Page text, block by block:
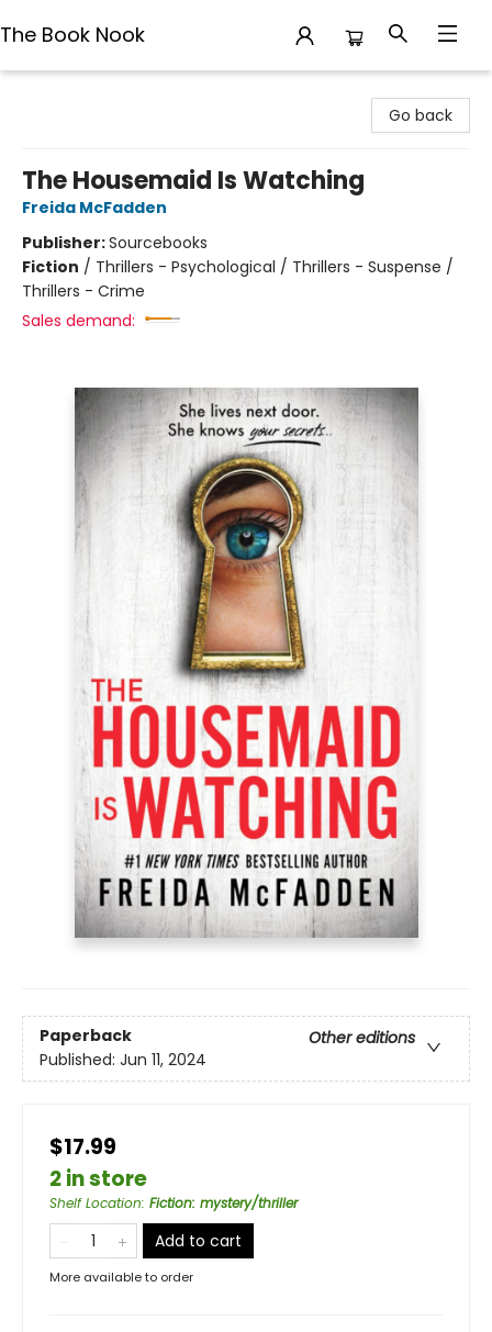
The Book Nook
Go back
The Housemaid Is Watching
Freida McFadden
Publisher:Sourcebooks
Fiction / Thrillers - Psychological / Thrillers - Suspense /
Thrillers - Crime
Sales demand:
Paperback
Other editions
Published: Jun 11, 2024
$17.99
2 in store
Shelf Location: Fiction: mystery/thriller
Add to cart
More available to order